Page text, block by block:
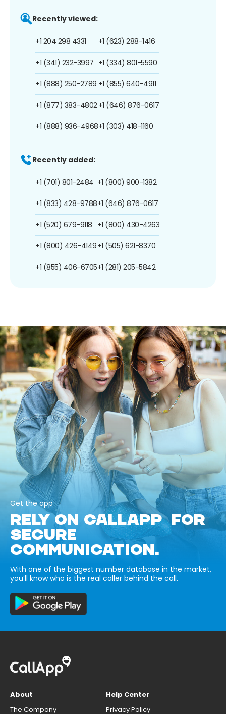
Recently viewed:
+1 204 298 4331
+1 (341) 232-3997
+1 (888) 250-2789
+1 (877) 383-4802
+1 (888) 936-4968
+1 (623) 288-1416
+1 (334) 801-5590
+1 (855) 640-4911
+1 (646) 876-0617
+1 (303) 418-1160
Recently added:
+1 (701) 801-2484
+1 (833) 428-9788
+1 (520) 679-9118
+1 (800) 426-4149
+1 (855) 406-6705
+1 (800) 900-1382
+1 (646) 876-0617
+1 (800) 430-4263
+1 (505) 621-8370
+1 (281) 205-5842
Get the app
RELY ON CALLAPP FOR
SECURE
COMMUNICATION.
With one of the biggest number database in the market,
you’ll know who is the real caller behind the call.
About
The Company
Help Center
Privacy Policy